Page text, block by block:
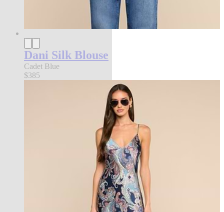
Dani Silk Blouse
Cadet Blue
$385